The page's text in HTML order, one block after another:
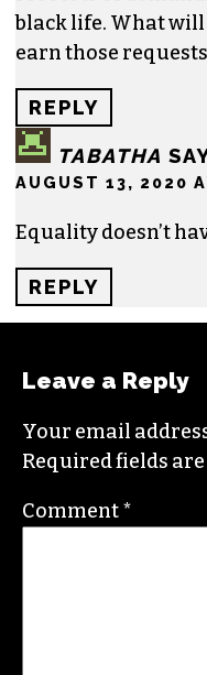
2 responses to
came with a
HOLY SAYS:
I see lots of
black life. What will
earn those
REPLY
TABATHA
AUGUST 13, 2020
Equality doesn’t